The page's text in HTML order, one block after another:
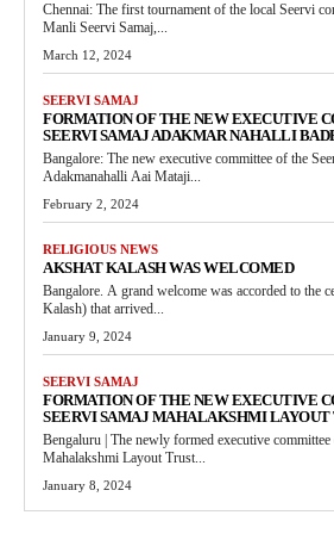
Chennai: The first tournament of the local Seervi
Manli Seervi Samaj,...
March 12, 2024
SEERVI SAMAJ
FORMATION OF THE NEW EXECUTIVE
SEERVI SAMAJ ADAKMAR NAHALLI
Bangalore: The new executive committee of the
Adakmanahalli Aai Mataji...
February 2, 2024
RELIGIOUS NEWS
AKSHAT KALASH WAS WELCOMED
Bangalore. A grand welcome was accorded to the
Kalash) that arrived...
January 9, 2024
SEERVI SAMAJ
FORMATION OF THE NEW EXECUTIVE
SEERVI SAMAJ MAHALAKSHMI LAYOUT
Bengaluru | The newly formed executive
Mahalakshmi Layout Trust...
January 8, 2024